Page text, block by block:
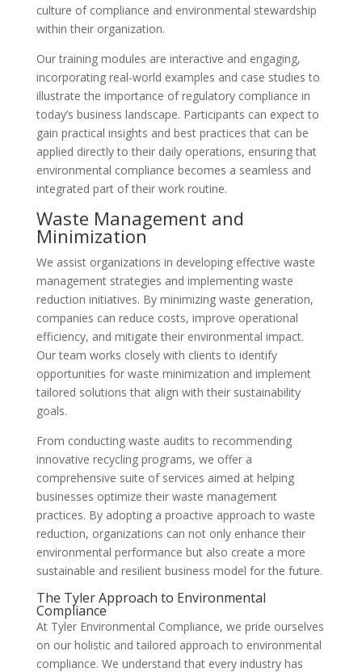
culture of compliance and environmental stewardship
within their organization.
Our training modules are interactive and engaging,
incorporating real-world examples and case studies to
illustrate the importance of regulatory compliance in
today’s business landscape. Participants can expect to
gain practical insights and best practices that can be
applied directly to their daily operations, ensuring that
environmental compliance becomes a seamless and
integrated part of their work routine.
Waste Management and
Minimization
We assist organizations in developing effective waste
management strategies and implementing waste
reduction initiatives. By minimizing waste generation,
companies can reduce costs, improve operational
efficiency, and mitigate their environmental impact.
Our team works closely with clients to identify
opportunities for waste minimization and implement
tailored solutions that align with their sustainability
goals.
From conducting waste audits to recommending
innovative recycling programs, we offer a
comprehensive suite of services aimed at helping
businesses optimize their waste management
practices. By adopting a proactive approach to waste
reduction, organizations can not only enhance their
environmental performance but also create a more
sustainable and resilient business model for the future.
The Tyler Approach to Environmental
Compliance
At Tyler Environmental Compliance, we pride ourselves
on our holistic and tailored approach to environmental
compliance. We understand that every industry has